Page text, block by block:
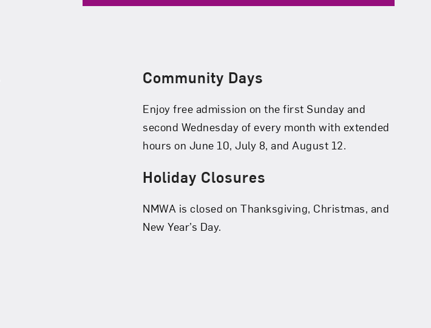
Community Days
Enjoy free admission on the first Sunday and
second Wednesday of every month with extended
hours on June 10, July 8, and August 12.
Holiday Closures
NMWA is closed on Thanksgiving, Christmas, and
New Year’s Day.